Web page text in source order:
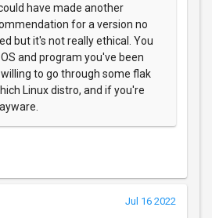
have made another
for a version no
but it's not really ethical. You
and program you've been
to go through some flak
Linux distro, and if you're
Jul 16 2022